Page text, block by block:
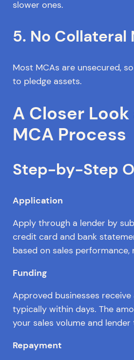
slower ones.
5. No Collateral
Most MCAs are unsecured,
to pledge assets.
A Closer
MCA Process
Step-by-Step
Application
Apply through a lender by
credit card and bank
based on sales
Funding
Approved businesses
typically within days. The
your sales volume and lender
Repayment